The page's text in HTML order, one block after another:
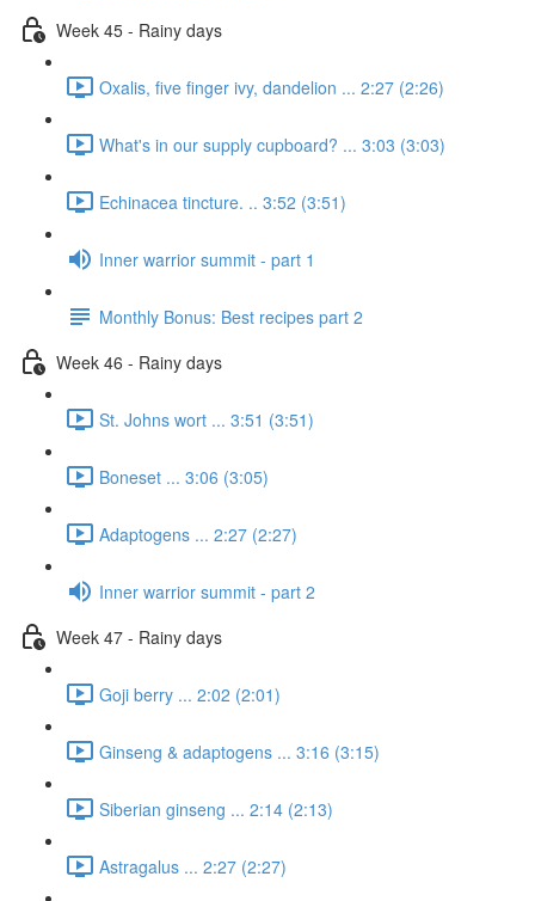
Week 45 - Rainy days
Oxalis, five finger ivy, dandelion ... 2:27 (2:26)
What's in our supply cupboard? ... 3:03 (3:03)
Echinacea tincture. .. 3:52 (3:51)
Inner warrior summit - part 1
Monthly Bonus: Best recipes part 2
Week 46 - Rainy days
St. Johns wort ... 3:51 (3:51)
Boneset ... 3:06 (3:05)
Adaptogens ... 2:27 (2:27)
Inner warrior summit - part 2
Week 47 - Rainy days
Goji berry ... 2:02 (2:01)
Ginseng & adaptogens ... 3:16 (3:15)
Siberian ginseng ... 2:14 (2:13)
Astragalus ... 2:27 (2:27)